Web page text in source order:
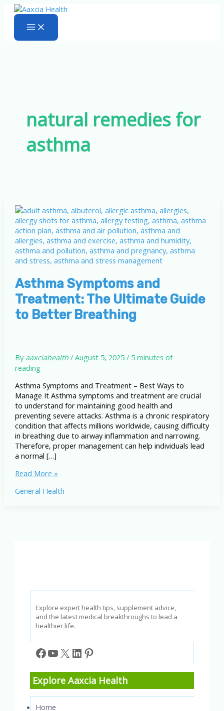
Skip
content
natural remedies for
asthma
Asthma Symptoms and
Treatment: The Ultimate Guide
to Better Breathing
By aaxciahealth/ August 5, 2025/ 5 minutes of
reading
Asthma Symptoms and Treatment – Best Ways to
Manage It Asthma symptoms and treatment are crucial
to understand for maintaining good health and
preventing severe attacks. Asthma is a chronic respiratory
condition that affects millions worldwide, causing difficulty
in breathing due to airway inflammation and narrowing.
Therefore, proper management can help individuals lead
a normal […]
Asthma
and
Read More »
General Health
Explore expert health tips, supplement advice,
and the latest medical breakthroughs to lead a
healthier life.
Facebook
YouTube
X LinkedIn
Pinterest
Explore Aaxcia Health
Home